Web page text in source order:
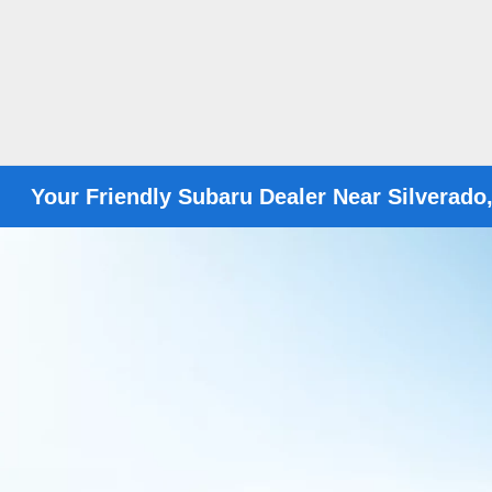
Your Friendly Subaru Dealer Near